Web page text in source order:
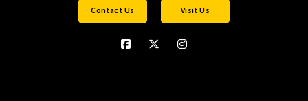
Contact Us Visit Us